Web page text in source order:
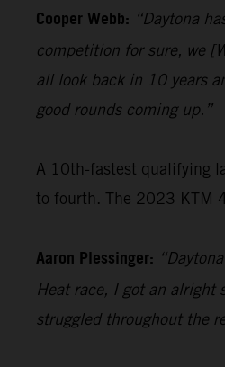
Cooper Webb: “Daytona
competition for sure, we
all look back in 10 years
good rounds coming up.”
A 10th-fastest qualifying
to fourth. The 2023 KTM
Aaron Plessinger:
Heat race, I got an alright
struggled throughout the